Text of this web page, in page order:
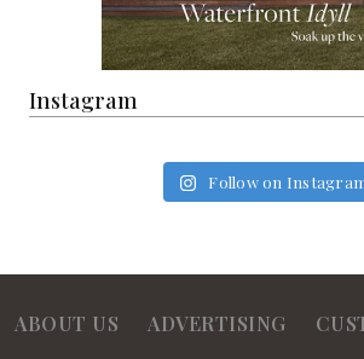
Instagram
Follow on
ABOUT US ADVERTISING